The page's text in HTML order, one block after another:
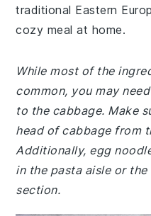
traditional Eastern
cozy meal at home.
While most of the
common, you may
to the cabbage. Make
head of cabbage from
Additionally, egg
in the pasta aisle or
section.